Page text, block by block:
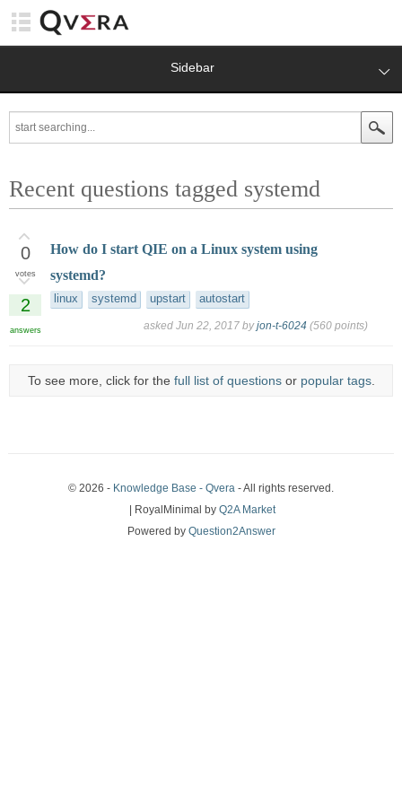
Sidebar
Recent questions tagged systemd
0
votes
2
answers
How do I start QIE on a Linux system using
systemd?
linux systemd upstart autostart
asked Jun 22, 2017 byjon-t-6024 (560 points)
To see more, click for the full list of questionsor popular tags.
© 2026 - Knowledge Base - Qvera - All rights reserved.
| RoyalMinimal by Q2A Market
Powered by Question2Answer